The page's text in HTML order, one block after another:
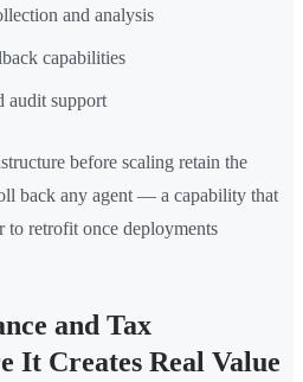
and analysis
capabilities
audit support
before scaling retain the
back any agent — a capability that
to retrofit once deployments
and Tax
It Creates Real Value